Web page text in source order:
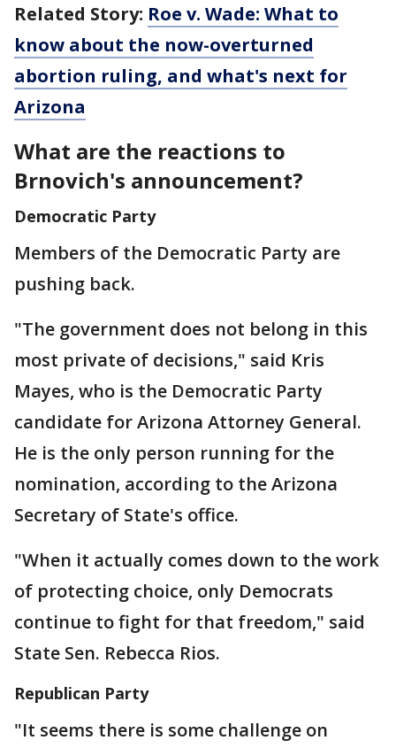
Related Story: Roe v. Wade: What to
know about the now-overturned
abortion ruling, and what's next for
Arizona
What are the reactions to
Brnovich's announcement?
Democratic Party
Members of the Democratic Party are
pushing back.
"The government does not belong in this
most private of decisions," said Kris
Mayes, who is the Democratic Party
candidate for Arizona Attorney General.
He is the only person running for the
nomination, according to the Arizona
Secretary of State's office.
"When it actually comes down to the work
of protecting choice, only Democrats
continue to fight for that freedom," said
State Sen. Rebecca Rios.
Republican Party
"It seems there is some challenge on